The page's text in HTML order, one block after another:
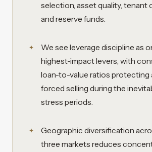
selection, asset quality, tenant
and reserve funds.
We see leverage discipline as
highest-impact levers, with
loan-to-value ratios protecting
forced selling during the
stress periods.
Geographic diversification
three markets reduces